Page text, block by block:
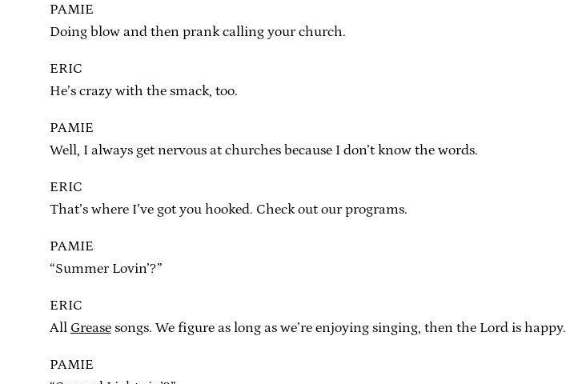
PAMIE
Doing blow and then prank calling your church.
ERIC
He’s crazy with the smack, too.
PAMIE
Well, I always get nervous at churches because I don’t know the words.
ERIC
That’s where I’ve got you hooked. Check out our programs.
PAMIE
“Summer Lovin’?”
ERIC
All Greasesongs. We figure as long as we’re enjoying singing, then the Lord is happy.
PAMIE